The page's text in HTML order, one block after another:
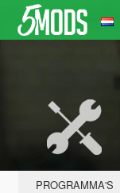
PROGRAMMA'S